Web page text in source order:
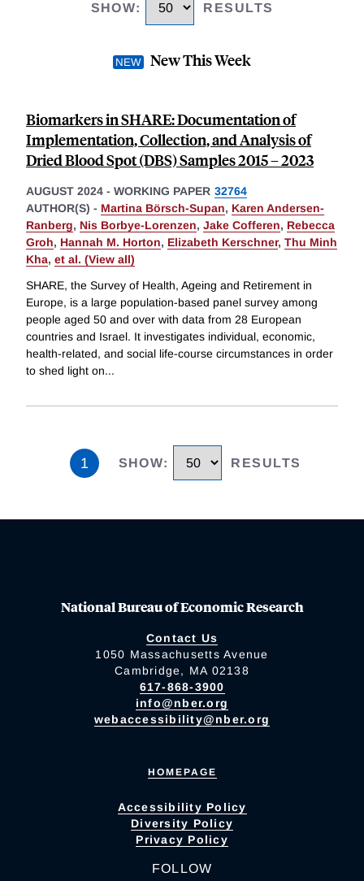
SHOW: RESULTS
New This Week
Biomarkers in SHARE: Documentation of
Implementation, Collection, and Analysis of
Dried Blood Spot (DBS) Samples 2015 – 2023
AUGUST 2024 - WORKING PAPER 32764
AUTHOR(S) - Martina Börsch-Supan, Karen Andersen-
Ranberg, Nis Borbye-Lorenzen, Jake Cofferen, Rebecca
Groh, Hannah M. Horton, Elizabeth Kerschner, Thu Minh
Kha, et al. (View all)
SHARE, the Survey of Health, Ageing and Retirement in
Europe, is a large population-based panel survey among
people aged 50 and over with data from 28 European
countries and Israel. It investigates individual, economic,
health-related, and social life-course circumstances in order
to shed light on...
1 SHOW: RESULTS
National Bureau of Economic Research
Contact Us
1050 Massachusetts Avenue
Cambridge, MA 02138
617-868-3900
info@nber.org
webaccessibility@nber.org
HOMEPAGE
Accessibility Policy
Diversity Policy
Privacy Policy
FOLLOW